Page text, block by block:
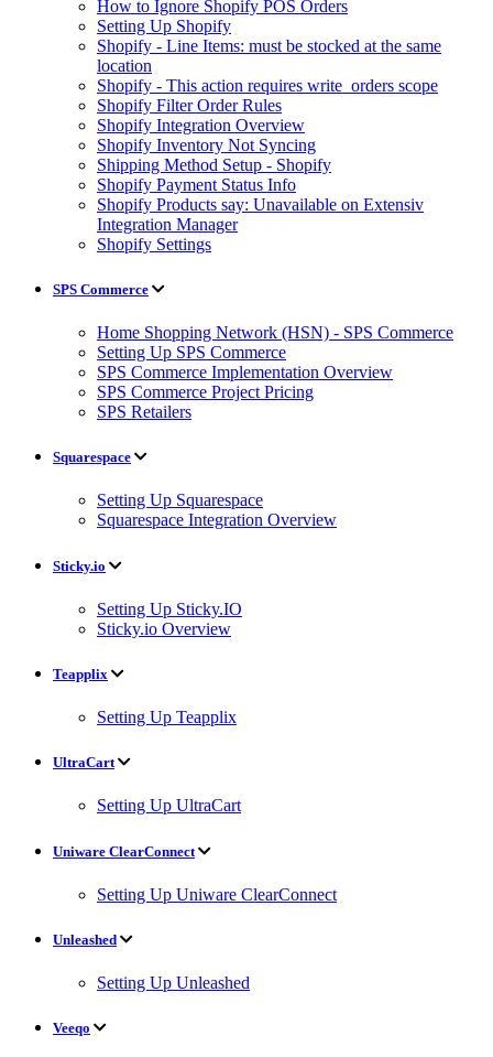
How to Ignore Shopify POS Orders
Setting Up Shopify
Shopify - Line Items: must be stocked at the same
location
Shopify - This action requires write_orders scope
Shopify Filter Order Rules
Shopify Integration Overview
Shopify Inventory Not Syncing
Shipping Method Setup - Shopify
Shopify Payment Status Info
Shopify Products say: Unavailable on Extensiv
Integration Manager
Shopify Settings
SPS Commerce
Home Shopping Network (HSN) - SPS Commerce
Setting Up SPS Commerce
SPS Commerce Implementation Overview
SPS Commerce Project Pricing
SPS Retailers
Squarespace
Setting Up Squarespace
Squarespace Integration Overview
Sticky.io
Setting Up Sticky.IO
Sticky.io Overview
Teapplix
Setting Up Teapplix
UltraCart
Setting Up UltraCart
Uniware ClearConnect
Setting Up Uniware ClearConnect
Unleashed
Setting Up Unleashed
Veeqo